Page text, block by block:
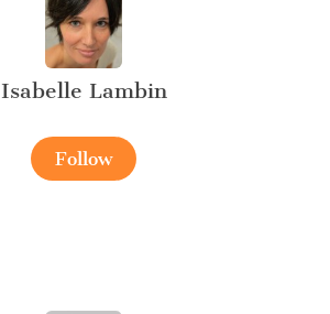
Isabelle Lambin
Follow